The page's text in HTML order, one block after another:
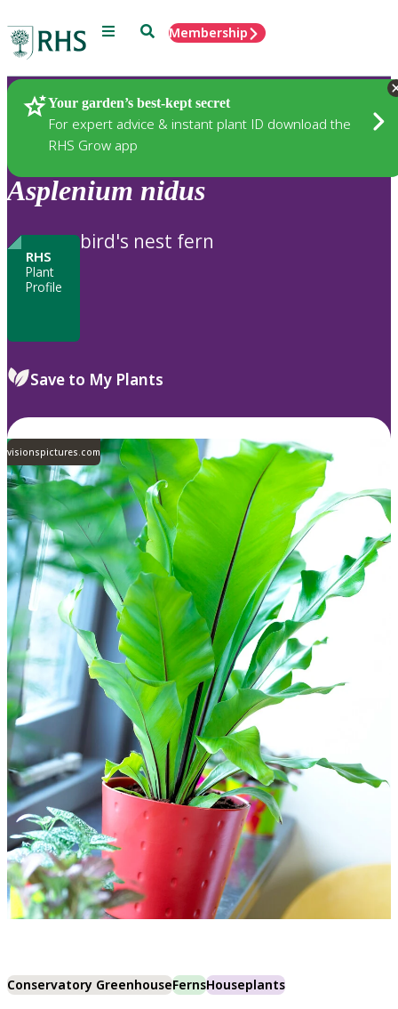
Menu SearchMembership
Your garden’s best-kept secret
For expert advice & instant plant ID download the
RHS Grow app
Plants
Asplenium nidus
RHS
Plant
Profile
bird's nest fern
Save to My Plants
visionspictures.com
Conservatory GreenhouseFernsHouseplants